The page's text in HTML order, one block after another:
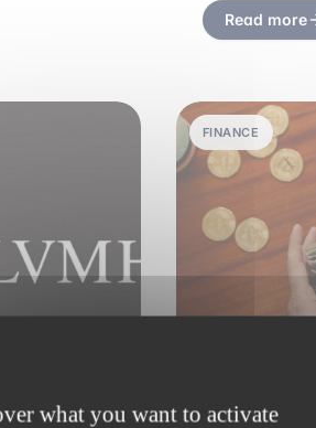
Read more
FINANCE
what you want to activate